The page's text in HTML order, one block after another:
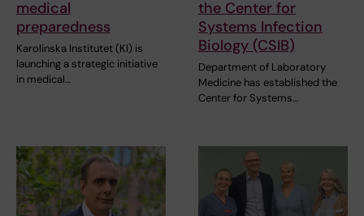
medical
preparedness
Karolinska Institutet (KI) is
launching a strategic initiative
in medical…
the Center for
Systems Infection
Biology (CSIB)
Department of Laboratory
Medicine has established the
Center for Systems…